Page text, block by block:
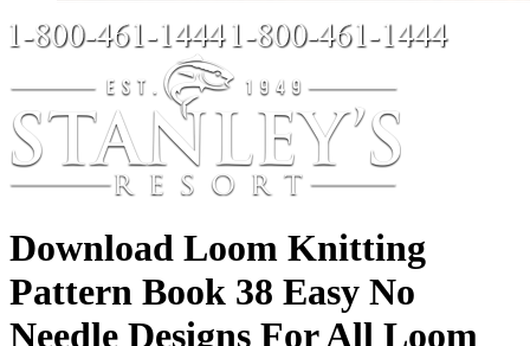
Download Loom Knitting
Pattern Book 38 Easy No
Needle Designs For All Loom